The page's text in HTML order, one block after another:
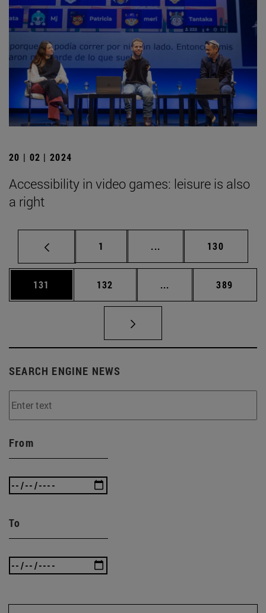
20 | 02 | 2024
Accessibility in video games: leisure is also
a right
Page
1 ... Intermediate pages
Page
130
Page
131 Page
132 ... Intermediate pages
Page
389
SEARCH ENGINE NEWS
From
To